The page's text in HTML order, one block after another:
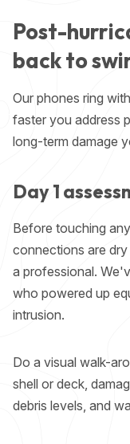
Post-
back to
Our phones ring
faster you address
long-term damage
Day 1
Before touching
connections are
a professional.
who powered up
intrusion.
Do a visual walk-
shell or deck,
debris levels, and